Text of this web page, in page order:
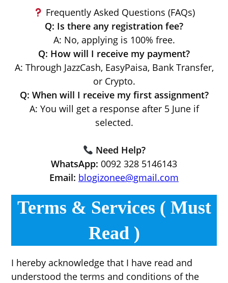
Frequently Asked Questions (FAQs)
Q: Is there any registration fee?
A: No, applying is 100% free.
Q: How will I receive my payment?
A: Through JazzCash, EasyPaisa, Bank Transfer,
or Crypto.
Q: When will I receive my first assignment?
A: You will get a response after 5 June if
selected.
Need Help?
WhatsApp: 0092 328 5146143
Email: blogizonee@gmail.com
Terms & Services ( Must
Read )
I hereby acknowledge that I have read and
understood the terms and conditions of the